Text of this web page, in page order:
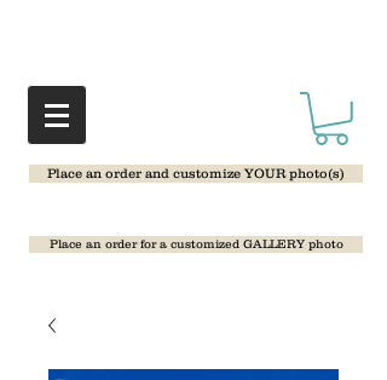
Place an order and customize YOUR photo(s)
Place an order for a customized GALLERY photo